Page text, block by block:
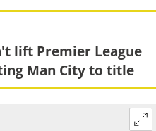
lift Premier League
Man City to title